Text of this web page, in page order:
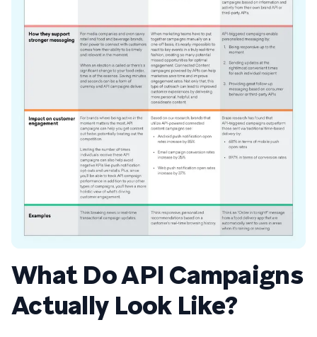
What Do API Campaigns
Actually Look Like?